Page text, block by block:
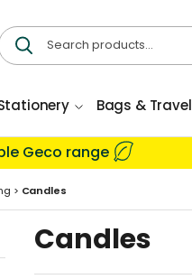
Bags & Travel
Geco range
> Candles
Candles